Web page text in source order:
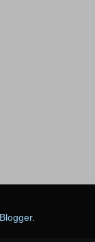
Blogger.